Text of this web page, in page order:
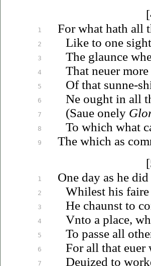
1
2
3
4
5
6
7
8
9
1
2
3
4
5
6
7
For what hath all
Like to one
The glaunce
That neuermore
Of that sunne-
Ne ought in all
(Saueonely
To which what
The which as
One day as he
Whilest his faire
He chaunst to
Vnto a place,
To passe all
For all that euer
Deuized to